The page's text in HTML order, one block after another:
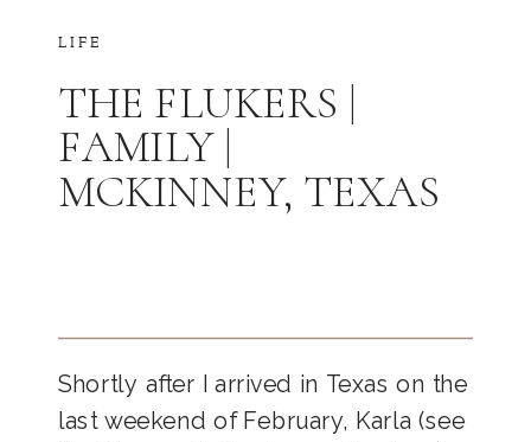
LIFE
Shortly after I arrived in Texas on the
last weekend of February, Karla (see
THE FLUKERS |
FAMILY |
MCKINNEY, TEXAS